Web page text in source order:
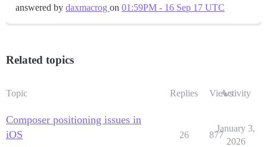
answered by daxmacrog on 01:59PM - 16 Sep 17 UTC
Related topics
Topic Replies ViewsActivity
Composer positioning issues in
iOS
26 877
January 3,
2026